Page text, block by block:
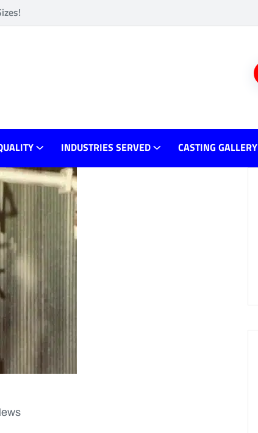
INDUSTRIES SERVED CASTING GALLERY